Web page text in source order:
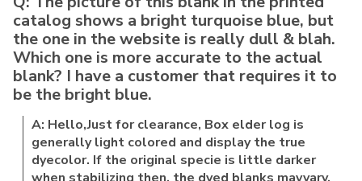
catalog shows a bright turquoise blue, but
the one in the website is really dull & blah.
Which one is more accurate to the actual
blank? I have a customer that requires it to
be the bright blue.
A: Hello,Just for clearance, Box elder log is
generally light colored and display the true
dyecolor. If the original specie is little darker